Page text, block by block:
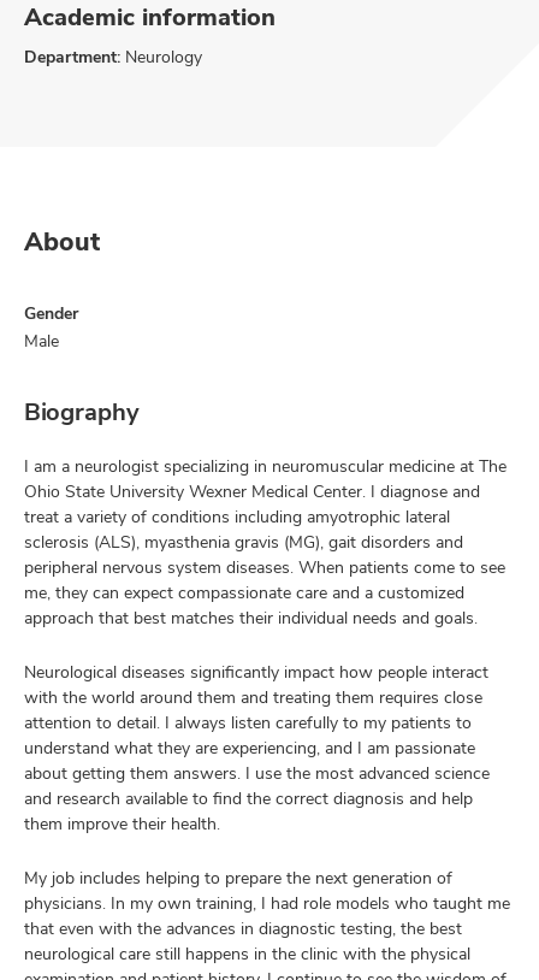
Academic information
Department: Neurology
About
Gender
Male
Biography
I am a neurologist specializing in neuromuscular medicine at The
Ohio State University Wexner Medical Center. I diagnose and
treat a variety of conditions including amyotrophic lateral
sclerosis (ALS), myasthenia gravis (MG), gait disorders and
peripheral nervous system diseases. When patients come to see
me, they can expect compassionate care and a customized
approach that best matches their individual needs and goals.
Neurological diseases significantly impact how people interact
with the world around them and treating them requires close
attention to detail. I always listen carefully to my patients to
understand what they are experiencing, and I am passionate
about getting them answers. I use the most advanced science
and research available to find the correct diagnosis and help
them improve their health.
My job includes helping to prepare the next generation of
physicians. In my own training, I had role models who taught me
that even with the advances in diagnostic testing, the best
neurological care still happens in the clinic with the physical